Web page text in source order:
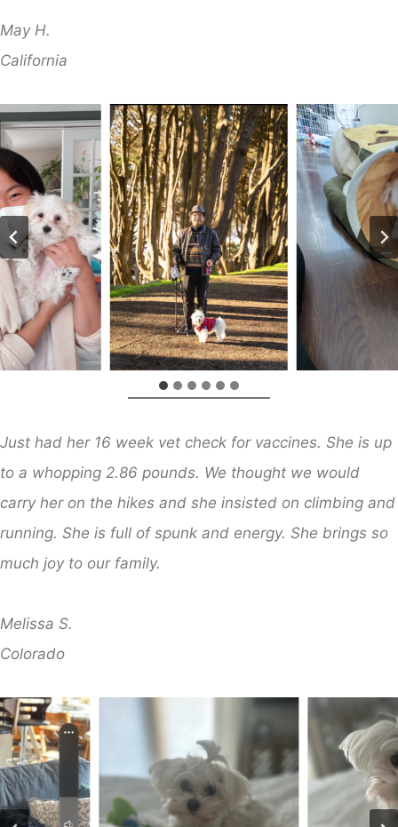
May H.
​California
Just had her 16 week vet check for vaccines. She is up
to a whopping 2.86 pounds. We thought we would
carry her on the hikes and she insisted on climbing and
running. She is full of spunk and energy. She brings so
much joy to our family.
Melissa S.
​Colorado